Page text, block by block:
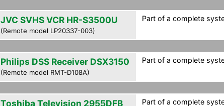
JVC SVHS VCR HR-S3500U
(Remote model LP20337-003)
Part of a complete
Philips DSS Receiver DSX3150
(Remote model RMT-D108A)
Part of a complete
Toshiba Television 2955DFB Part of a complete